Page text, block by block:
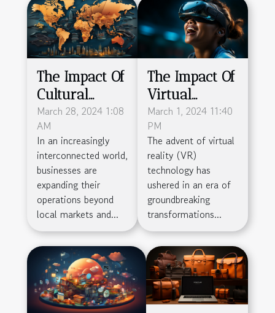
The Impact Of
Cultural
Differences
On
Outsourcing:
Navigating
Challenges
For Global
Business
Success
March 28, 2024 1:08
AM
In an increasingly
interconnected world,
businesses are
expanding their
operations beyond
local markets and...
The Impact Of
Virtual
Reality On
The Sports
Industry's
Business
Models
March 1, 2024 11:40
PM
The advent of virtual
reality (VR)
technology has
ushered in an era of
groundbreaking
transformations...